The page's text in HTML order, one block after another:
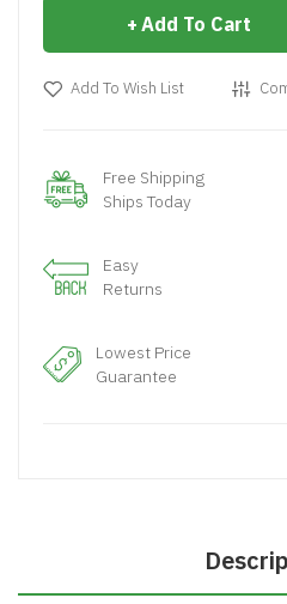
Add To Cart
Add To Wish List
Free Shipping
Ships Today
Easy
Returns
Lowest Price
Guarantee